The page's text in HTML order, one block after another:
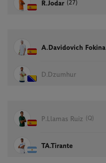
R.Jodar (27)
A.Davidovich Fokina
D.Dzumhur
P.Llamas Ruiz (Q)
TA.Tirante